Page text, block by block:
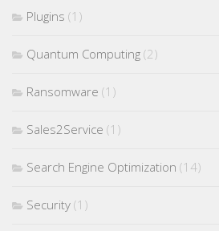
Plugins (1)
Quantum Computing (2)
Ransomware (1)
Sales2Service (1)
Search Engine Optimization (14)
Security (1)